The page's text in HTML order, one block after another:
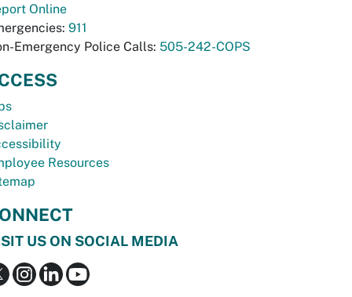
Online
911
Emergency Police Calls: 505-242-COPS
Resources
US ON SOCIAL MEDIA